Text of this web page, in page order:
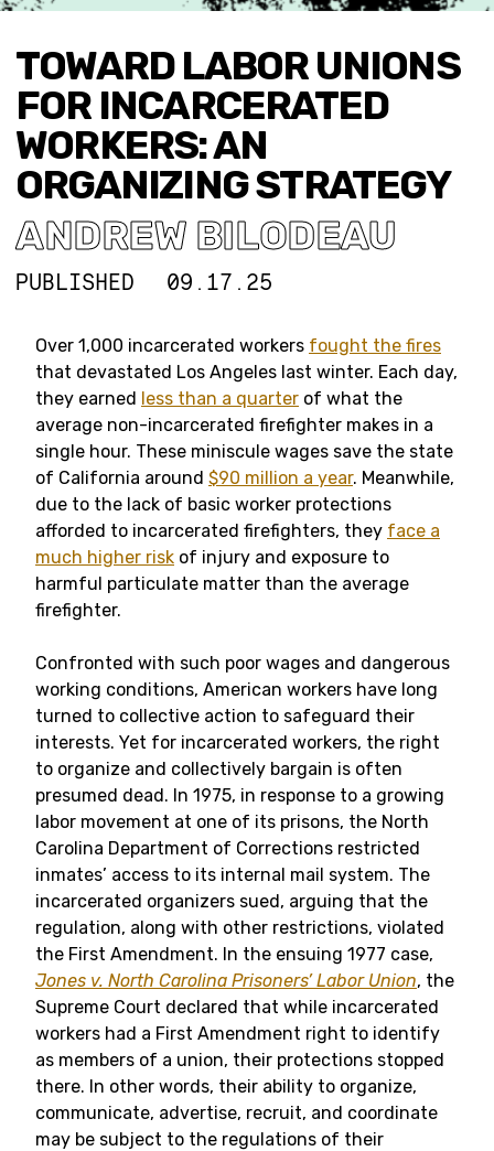
TOWARD LABOR UNIONS
FOR INCARCERATED
WORKERS: AN
ORGANIZING STRATEGY
ANDREW BILODEAU
PUBLISHED 09.17.25
Over 1,000 incarcerated workers fought the fires
that devastated Los Angeles last winter. Each day,
they earned less than a quarter of what the
average non-incarcerated firefighter makes in a
single hour. These miniscule wages save the state
of California around $90 million a year. Meanwhile,
due to the lack of basic worker protections
afforded to incarcerated firefighters, they face a
much higher risk of injury and exposure to
harmful particulate matter than the average
firefighter.
Confronted with such poor wages and dangerous
working conditions, American workers have long
turned to collective action to safeguard their
interests. Yet for incarcerated workers, the right
to organize and collectively bargain is often
presumed dead. In 1975, in response to a growing
labor movement at one of its prisons, the North
Carolina Department of Corrections restricted
inmates’ access to its internal mail system. The
incarcerated organizers sued, arguing that the
regulation, along with other restrictions, violated
the First Amendment. In the ensuing 1977 case,
Jones v. North Carolina Prisoners’ Labor Union, the
Supreme Court declared that while incarcerated
workers had a First Amendment right to identify
as members of a union, their protections stopped
there. In other words, their ability to organize,
communicate, advertise, recruit, and coordinate
may be subject to the regulations of their